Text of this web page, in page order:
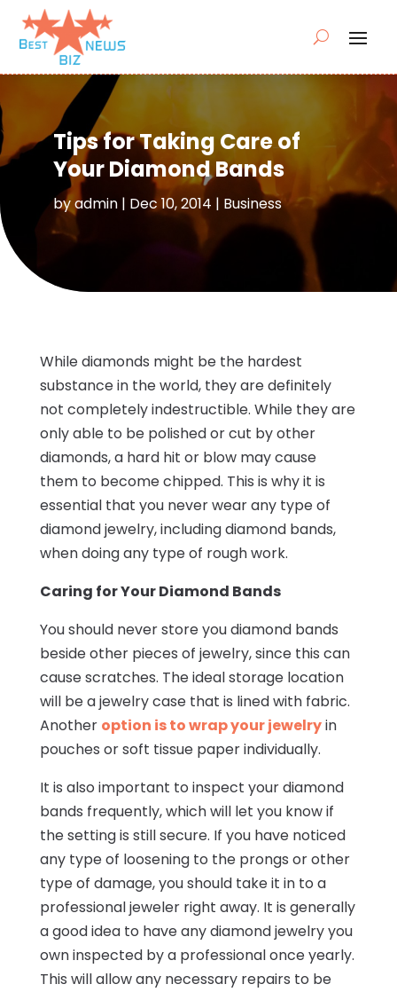
Tips for Taking Care of
Your Diamond Bands
byadmin| Dec 10, 2014 | Business
While diamonds might be the hardest
substance in the world, they are definitely
not completely indestructible. While they are
only able to be polished or cut by other
diamonds, a hard hit or blow may cause
them to become chipped. This is why it is
essential that you never wear any type of
diamond jewelry, including diamond bands,
when doing any type of rough work.
Caring for Your Diamond Bands
You should never store you diamond bands
beside other pieces of jewelry, since this can
cause scratches. The ideal storage location
will be a jewelry case that is lined with fabric.
Another option is to wrap your jewelryin
pouches or soft tissue paper individually.
It is also important to inspect your diamond
bands frequently, which will let you know if
the setting is still secure. If you have noticed
any type of loosening to the prongs or other
type of damage, you should take it in to a
professional jeweler right away. It is generally
a good idea to have any diamond jewelry you
own inspected by a professional once yearly.
This will allow any necessary repairs to be